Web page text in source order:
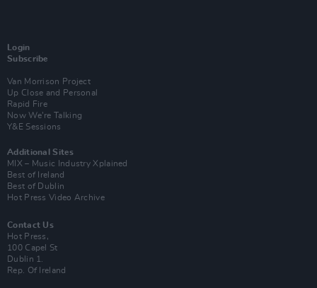
Login
Subscribe
Van Morrison Project
Up Close and Personal
Rapid Fire
Now We’re Talking
Y&E Sessions
Additional Sites
MIX – Music Industry Xplained
Best of Ireland
Best of Dublin
Hot Press Video Archive
Contact Us
Hot Press,
100 Capel St
Dublin 1.
Rep. Of Ireland